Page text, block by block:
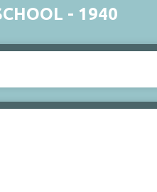
- 1940